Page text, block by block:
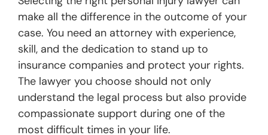
make all the difference in the outcome of your
case. You need an attorney with experience,
skill, and the dedication to stand up to
insurance companies and protect your rights.
The lawyer you choose should not only
understand the legal process but also provide
compassionate support during one of the
most difficult times in your life.